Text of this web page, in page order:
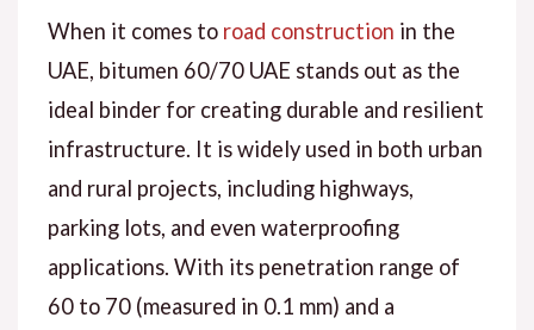
When it comes to road construction in the
UAE, bitumen 60/70 UAE stands out as the
ideal binder for creating durable and resilient
infrastructure. It is widely used in both urban
and rural projects, including highways,
parking lots, and even waterproofing
applications. With its penetration range of
60 to 70 (measured in 0.1 mm) and a